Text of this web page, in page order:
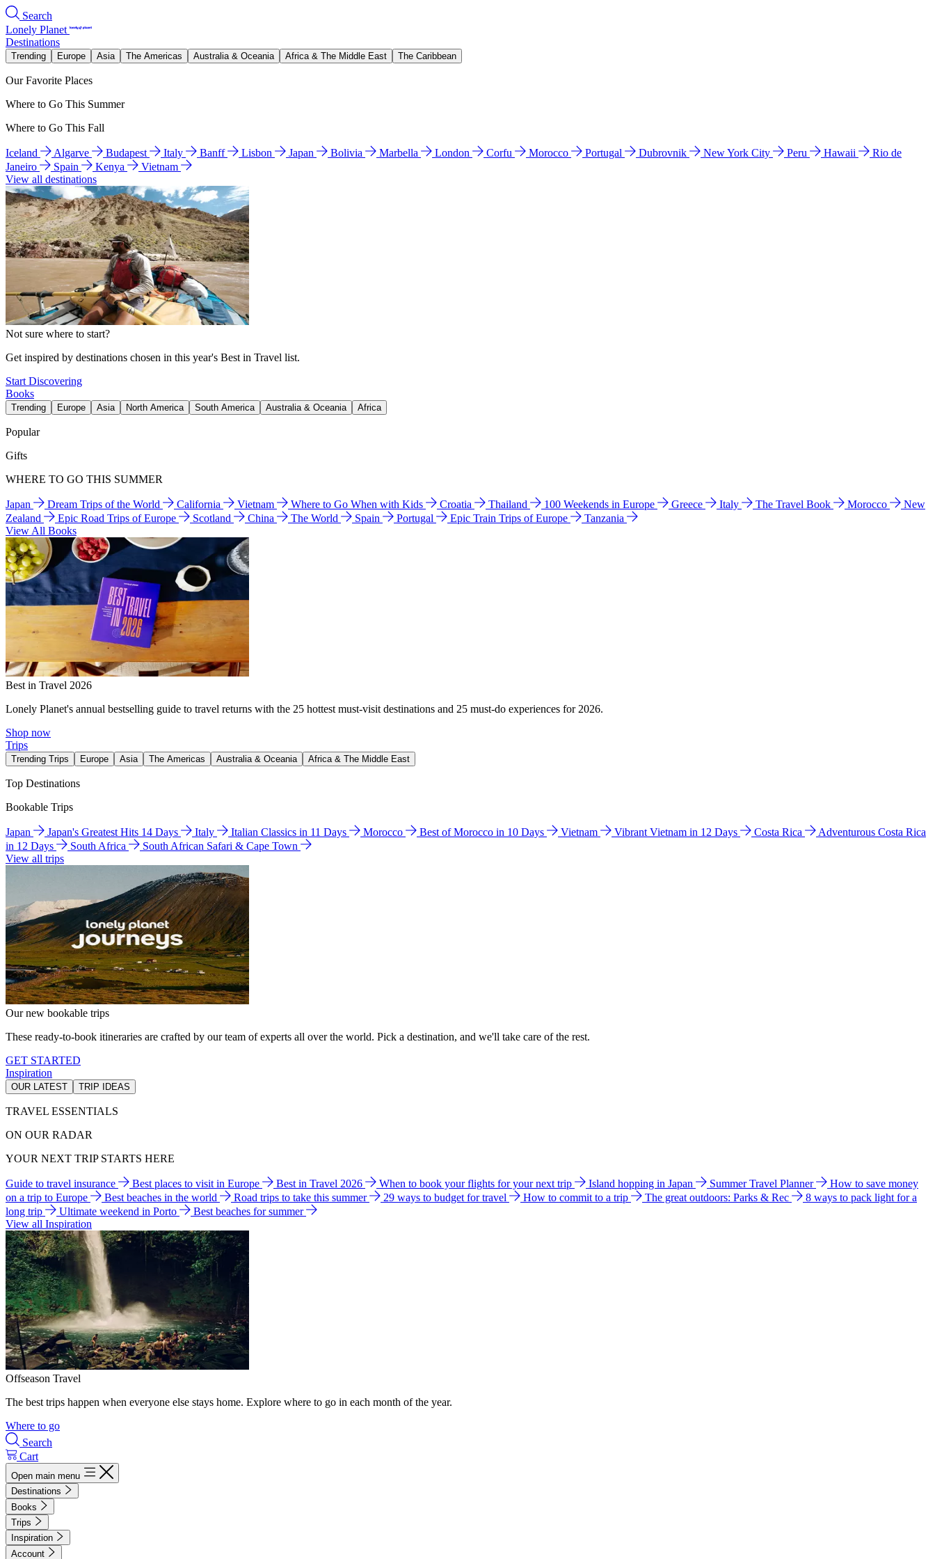
Search
Lonely Planet
Destinations
Trending Europe Asia The Americas Australia & Oceania Africa & The Middle East The Caribbean
Our Favorite Places
Where to Go This Summer
Where to Go This Fall
Iceland Algarve Budapest Italy Banff Lisbon Japan Bolivia Marbella London Corfu Morocco Portugal Dubrovnik New York City Peru Hawaii
Rio de
Janeiro
Spain Kenya
Vietnam
View all destinations
Not sure where to start?
Get inspired by destinations chosen in this year's Best in Travel list.
Start Discovering
Books
Trending Europe Asia North America South America Australia & Oceania Africa
Popular
Gifts
WHERE TO GO THIS SUMMER
Japan Dream Trips of the World California Vietnam Where to Go When with Kids Croatia Thailand 100 Weekends in Europe Greece Italy The Travel Book Morocco
New
Zealand
Epic Road Trips of Europe Scotland China The World Spain Portugal Epic Train Trips of Europe
Tanzania
View All Books
Best in Travel 2026
Lonely Planet's annual bestselling guide to travel returns with the 25 hottest must-visit destinations and 25 must-do experiences for 2026.
Shop now
Trips
Trending Trips Europe Asia The Americas Australia & Oceania Africa & The Middle East
Top Destinations
Bookable Trips
Japan Japan's Greatest Hits 14 Days Italy Italian Classics in 11 Days Morocco Best of Morocco in 10 Days Vietnam Vibrant Vietnam in 12 Days Costa Rica
Adventurous Costa Rica
in 12 Days
South Africa
South African Safari & Cape Town
View all trips
Our new bookable trips
These ready-to-book itineraries are crafted by our team of experts all over the world. Pick a destination, and we'll take care of the rest.
GET STARTED
Inspiration
OUR LATEST TRIP IDEAS
TRAVEL ESSENTIALS
ON OUR RADAR
YOUR NEXT TRIP STARTS HERE
Guide to travel insurance Best places to visit in Europe Best in Travel 2026 When to book your flights for your next trip Island hopping in Japan Summer Travel Planner
How to save money
on a trip to Europe
Best beaches in the world Road trips to take this summer 29 ways to budget for travel How to commit to a trip The great outdoors: Parks & Rec
8 ways to pack light for a
long trip
Ultimate weekend in Porto
Best beaches for summer
View all Inspiration
Offseason Travel
The best trips happen when everyone else stays home. Explore where to go in each month of the year.
Where to go
Search
Cart
Open main menu
Destinations
Books
Trips
Inspiration
Account